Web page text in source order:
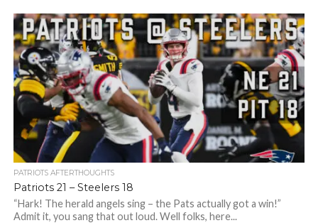
PATRIOTS AFTERTHOUGHTS
Patriots 21 – Steelers 18
“Hark! The herald angels sing – the Pats actually got a win!”
Admit it, you sang that out loud. Well folks, here...